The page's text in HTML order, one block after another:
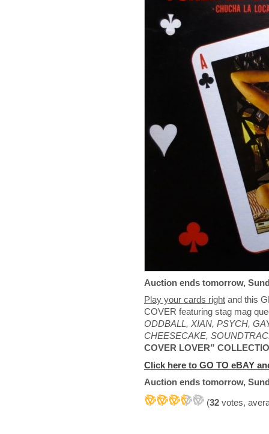
Auction ends tomorrow,
Play your cards right and this
COVER featuring stag mag
ODDBALL, XIAN, PSYCH,
CHEESECAKE,
COVER LOVER”
Click here to GO TO eBAY
Auction ends tomorrow,
(32 votes,